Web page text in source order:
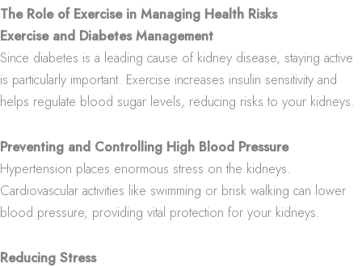
The Role of Exercise in Managing Health Risks
Exercise and Diabetes Management
Since diabetes is a leading cause of kidney disease, staying active
is particularly important. Exercise increases insulin sensitivity and
helps regulate blood sugar levels, reducing risks to your kidneys.
Preventing and Controlling High Blood Pressure
Hypertension places enormous stress on the kidneys.
Cardiovascular activities like swimming or brisk walking can lower
blood pressure, providing vital protection for your kidneys.
Reducing Stress